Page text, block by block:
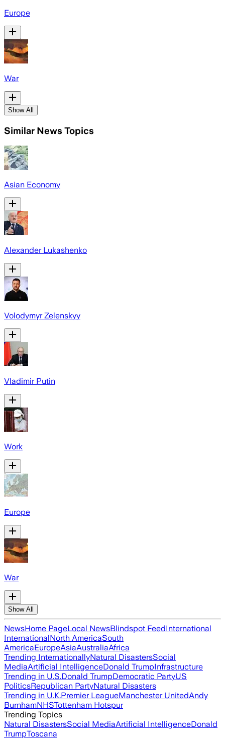
Europe
War
Show All
Similar News Topics
Asian Economy
Alexander Lukashenko
Volodymyr Zelenskyy
Vladimir Putin
Work
Europe
War
Show All
NewsHome PageLocal NewsBlindspot FeedInternational
InternationalNorth AmericaSouth
AmericaEuropeAsiaAustraliaAfrica
Trending InternationallyNatural DisastersSocial
MediaArtificial IntelligenceDonald TrumpInfrastructure
Trending in U.S.Donald TrumpDemocratic PartyUS
PoliticsRepublican PartyNatural Disasters
Trending in U.K.Premier LeagueManchester UnitedAndy
BurnhamNHSTottenham Hotspur
Trending Topics
Natural DisastersSocial MediaArtificial IntelligenceDonald
TrumpToscana